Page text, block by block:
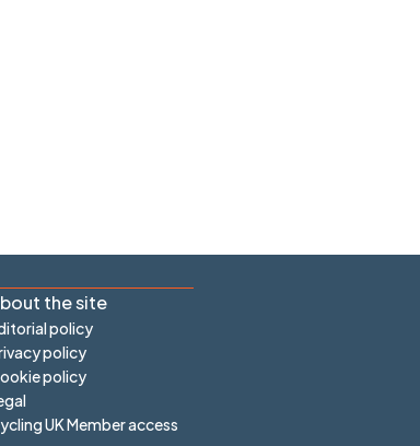
the site
policy
policy
policy
UK Member access